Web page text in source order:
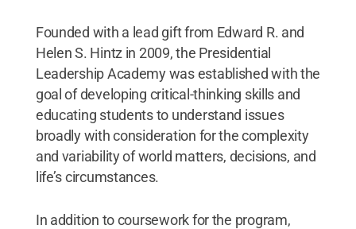
Founded with a lead gift from Edward R. and
Helen S. Hintz in 2009, the Presidential
Leadership Academy was established with the
goal of developing critical-thinking skills and
educating students to understand issues
broadly with consideration for the complexity
and variability of world matters, decisions, and
life’s circumstances.
In addition to coursework for the program,